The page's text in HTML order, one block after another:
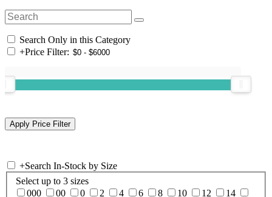
Search Only in this Category
+Price Filter:
+Search In-Stock by Size
Select up to 3 sizes
000
00 0 2 4 6 8 10 12
14